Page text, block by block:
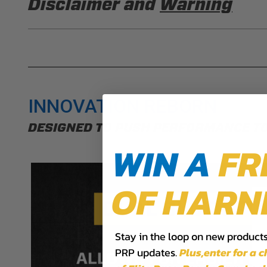
Disclaimer and Warning
these provisions.
INNOVATION REBORN
DESIGNED TO PUSH PERFORMANCE
WIN A
OF
Stay in the loop on new
PRP updates.Plus,​enter for a